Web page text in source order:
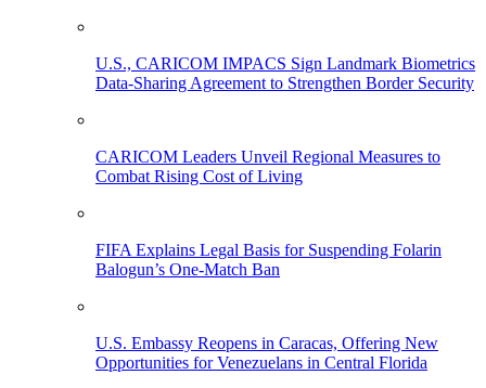
U.S., CARICOM IMPACS Sign Landmark Biometrics
Data-Sharing Agreement to Strengthen Border Security
CARICOM Leaders Unveil Regional Measures to
Combat Rising Cost of Living
FIFA Explains Legal Basis for Suspending Folarin
Balogun’s One-Match Ban
U.S. Embassy Reopens in Caracas, Offering New
Opportunities for Venezuelans in Central Florida